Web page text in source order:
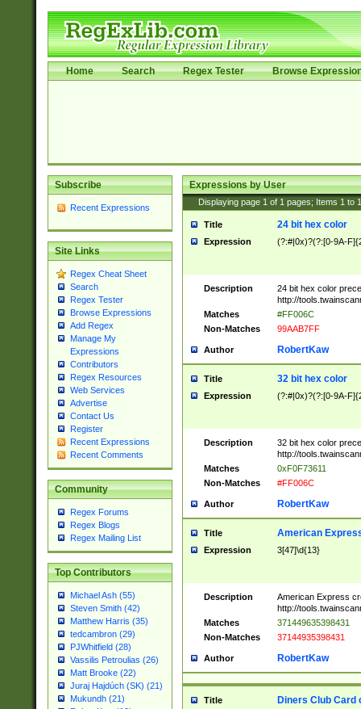
Home Search Regex Tester Browse
Subscribe
Recent Expressions
Site Links
Regex Cheat Sheet
Search
Regex Tester
Browse Expressions
Add Regex
Manage My
Expressions
Contributors
Regex Resources
Web Services
Advertise
Contact Us
Register
Recent Expressions
Recent Comments
Community
Regex Forums
Regex Blogs
Regex Mailing List
Top Contributors
Michael Ash (55)
Steven Smith (42)
Matthew Harris (35)
tedcambron (29)
PJWhitfield (28)
Vassilis Petroulias (26)
Matt Brooke (22)
Juraj Hajdúch (SK) (21)
Mukundh (21)
Expressions by User
Displaying page 1 of 1 pages; Items 1 to
Title 24 bit hex color
Expression (?:#|0x)?(?:[0-9A-
Description
24 bit hex color
http://
Matches
#FF006C
Non-Matches
99AAB7FF
Author RobertKaw
Title 32 bit hex color
Expression (?:#|0x)?(?:[0-9A-
Description
32 bit hex color
http://
Matches
0xF0F73611
Non-Matches
#FF006C
Author RobertKaw
Title American
Expression 3[47]\d{13}
Description
American Express
http://
Matches
371449635398431
Non-Matches
37144935398431
Author RobertKaw
Title Diners Club Card